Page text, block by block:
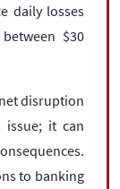
daily losses
$30
disruption
issue; it can
to banking